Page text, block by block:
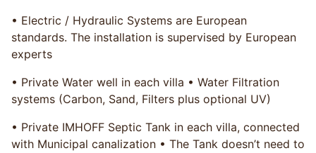
• Electric / Hydraulic Systems are European
standards. The installation is supervised by European
experts
• Private Water well in each villa • Water Filtration
systems (Carbon, Sand, Filters plus optional UV)
• Private IMHOFF Septic Tank in each villa, connected
with Municipal canalization • The Tank doesn’t need to